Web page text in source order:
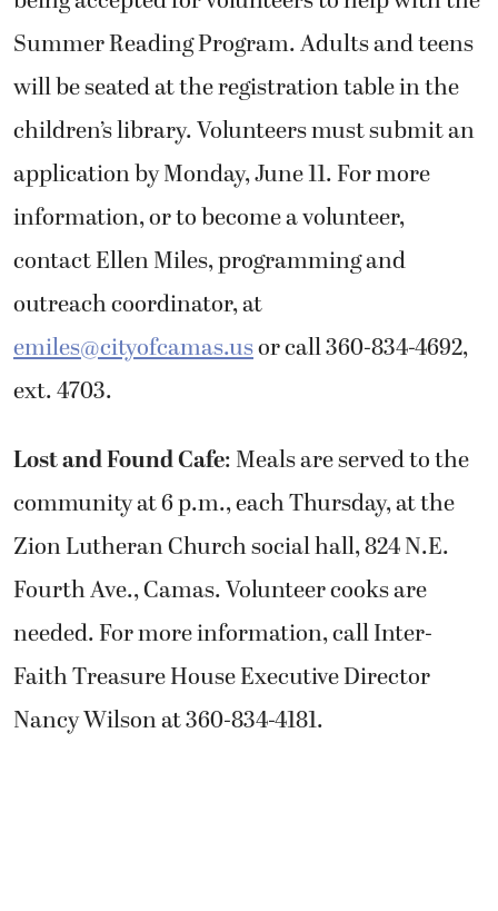
Summer Reading Program. Adults and teens
will be seated at the registration table in the
children’s library. Volunteers must submit an
application by Monday, June 11. For more
information, or to become a volunteer,
contact Ellen Miles, programming and
outreach coordinator, at
emiles@cityofcamas.usor call 360-834-4692,
ext. 4703.
Lost and Found Cafe: Meals are served to the
community at 6 p.m., each Thursday, at the
Zion Lutheran Church social hall, 824 N.E.
Fourth Ave., Camas. Volunteer cooks are
needed. For more information, call Inter-
Faith Treasure House Executive Director
Nancy Wilson at 360-834-4181.